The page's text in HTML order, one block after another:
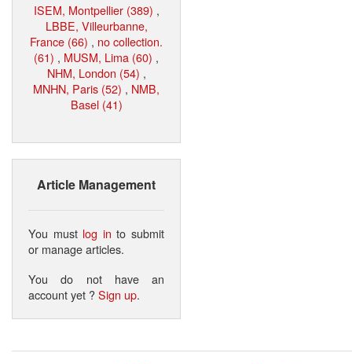
ISEM, Montpellier (389) ,
LBBE, Villeurbanne,
France (66) , no collection.
(61) , MUSM, Lima (60) ,
NHM, London (54) ,
MNHN, Paris (52) , NMB,
Basel (41)
Article Management
You must log in to submit
or manage articles.
You do not have an
account yet ?Sign up.